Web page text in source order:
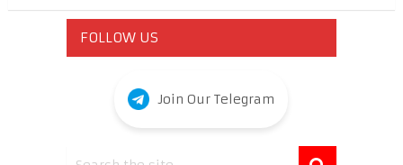
FOLLOW US
Join Our Telegram